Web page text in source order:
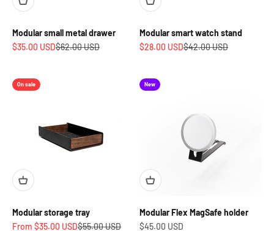
Modular small metal drawer
Sale price
$35.00 USDRegular price
$62.00 USD
Modular smart watch stand
Sale price
$28.00 USDRegular price
$42.00 USD
On sale
Modular storage tray
Sale price
From $35.00 USDRegular price
$55.00 USD
New
Modular Flex MagSafe holder
Sale price
$45.00 USD